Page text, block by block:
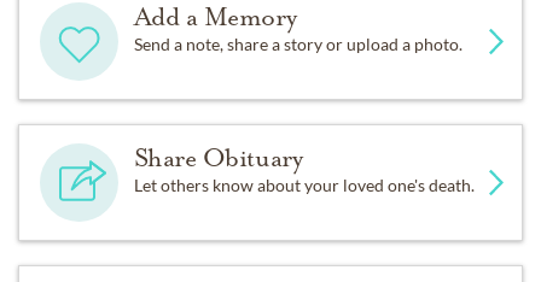
Add a Memory
Send a note, share a story or upload a photo.
Share Obituary
Let others know about your loved one's death.